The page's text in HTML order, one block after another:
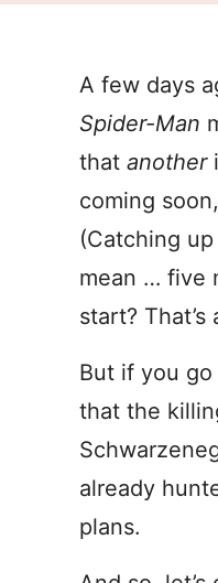
A few days
Spider-Man
that another
coming
(Catching
mean … five
start? That’s
But if you go
that the
already
plans.